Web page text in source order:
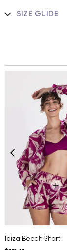
SIZE GUIDE
Ibiza Beach Short